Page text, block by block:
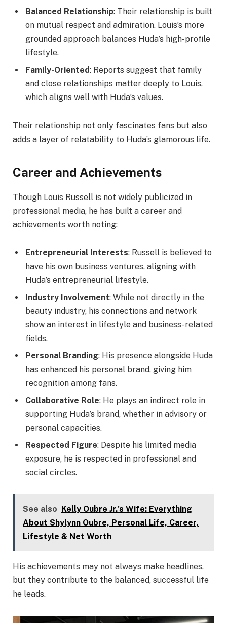
Balanced Relationship: Their relationship is built
on mutual respect and admiration. Louis’s more
grounded approach balances Huda’s high-profile
lifestyle.
Family-Oriented: Reports suggest that family
and close relationships matter deeply to Louis,
which aligns well with Huda’s values.
Their relationship not only fascinates fans but also
adds a layer of relatability to Huda’s glamorous life.
Career and Achievements
Though Louis Russell is not widely publicized in
professional media, he has built a career and
achievements worth noting:
Entrepreneurial Interests: Russell is believed to
have his own business ventures, aligning with
Huda’s entrepreneurial lifestyle.
Industry Involvement: While not directly in the
beauty industry, his connections and network
show an interest in lifestyle and business-related
fields.
Personal Branding: His presence alongside Huda
has enhanced his personal brand, giving him
recognition among fans.
Collaborative Role: He plays an indirect role in
supporting Huda’s brand, whether in advisory or
personal capacities.
Respected Figure: Despite his limited media
exposure, he is respected in professional and
social circles.
See also
Kelly Oubre Jr.'s Wife: Everything
About Shylynn Oubre, Personal Life, Career,
Lifestyle & Net Worth
His achievements may not always make headlines,
but they contribute to the balanced, successful life
he leads.